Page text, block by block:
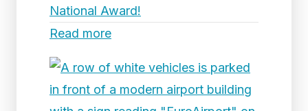
National Award!
Read more